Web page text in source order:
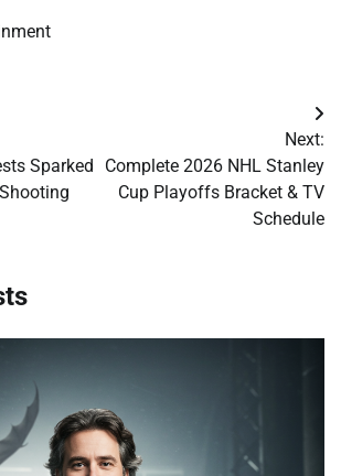
Sparked
Next:
Complete 2026 NHL Stanley
Cup Playoffs Bracket & TV
Schedule